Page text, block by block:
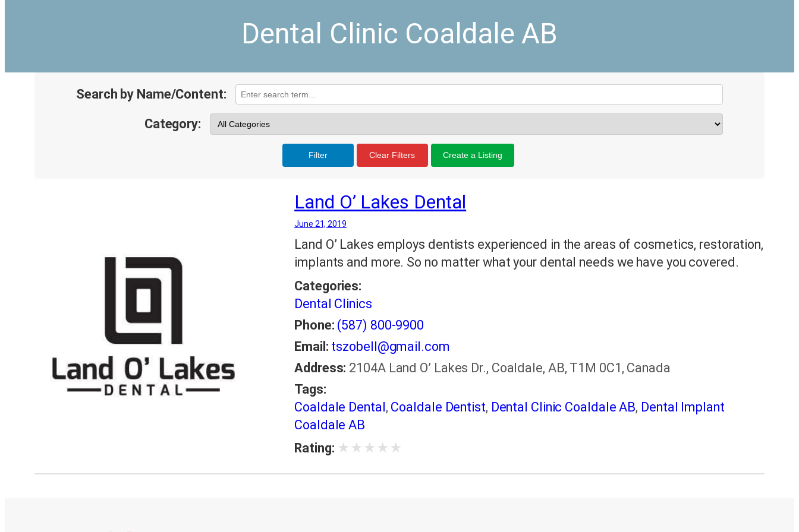
Dental Clinic Coaldale AB
Search by Name/Content:
Category:
Filter Clear Filters Create a Listing
Land O’ Lakes Dental
June 21, 2019
Land O’ Lakes employs dentists experienced in the areas of cosmetics, restoration,
implants and more. So no matter what your dental needs we have you covered.
Categories:
Dental Clinics
Phone: (587) 800-9900
Email: tszobell@gmail.com
Address: 2104A Land O’ Lakes Dr., Coaldale, AB, T1M 0C1, Canada
Tags:
Coaldale Dental, Coaldale Dentist, Dental Clinic Coaldale AB, Dental Implant
Coaldale AB
Rating: ★ ★ ★ ★ ★